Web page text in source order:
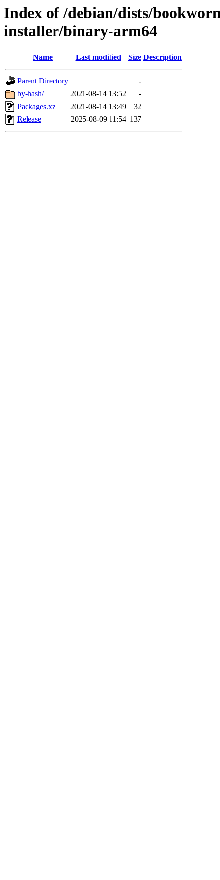
Index of /debian/dists/
installer/binary-arm64
Name Last modified Size Description
Parent Directory
-
by-hash/
2021-08-14 13:52
-
Packages.xz
2021-08-14 13:49
32
Release
2025-08-09 11:54 137